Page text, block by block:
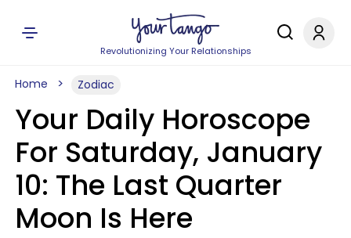
Revolutionizing Your Relationships
Home Zodiac
Your Daily Horoscope
For Saturday, January
10: The Last Quarter
Moon Is Here